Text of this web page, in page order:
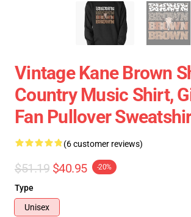
Vintage Kane Brown
Country Music Shirt,
Fan Pullover
(6 customer reviews)
$51.19 $40.95 -20%
Type
Unisex